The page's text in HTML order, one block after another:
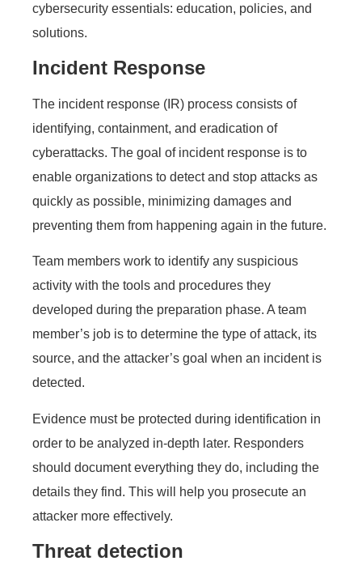
cybersecurity essentials: education, policies, and
solutions.
Incident Response
The incident response (IR) process consists of
identifying, containment, and eradication of
cyberattacks. The goal of incident response is to
enable organizations to detect and stop attacks as
quickly as possible, minimizing damages and
preventing them from happening again in the future.
Team members work to identify any suspicious
activity with the tools and procedures they
developed during the preparation phase. A team
member’s job is to determine the type of attack, its
source, and the attacker’s goal when an incident is
detected.
Evidence must be protected during identification in
order to be analyzed in-depth later. Responders
should document everything they do, including the
details they find. This will help you prosecute an
attacker more effectively.
Threat detection